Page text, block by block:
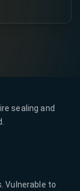
sealing and
Vulnerable to